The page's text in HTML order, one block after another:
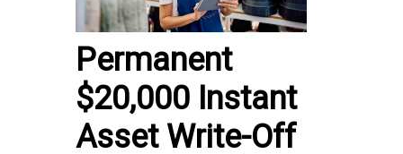
Permanent
$20,000 Instant
Asset Write-Off